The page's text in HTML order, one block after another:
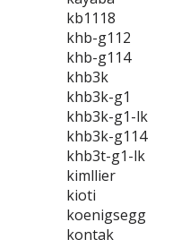
kb1118
khb-g112
khb-g114
khb3k
khb3k-g1
khb3k-g1-lk
khb3k-g114
khb3t-g1-lk
kimllier
kioti
koenigsegg
kontak